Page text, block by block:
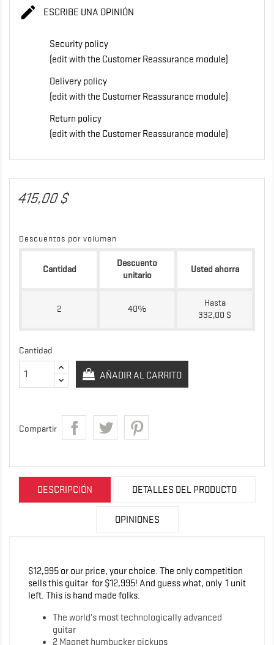
 ESCRIBE UNA OPINIÓN
Security policy
(edit with the Customer Reassurance module)
Delivery policy
(edit with the Customer Reassurance module)
Return policy
(edit with the Customer Reassurance module)
415,00 $
Descuentos por volumen
Cantidad
Descuento
unitario
Usted ahorra
2 40%
Hasta
332,00 $
Cantidad
AÑADIR AL CARRITO
Compartir
DESCRIPCIÓN DETALLES DEL PRODUCTO
OPINIONES
$12,995 or our price, your choice. The only competition
sells this guitar for $12,995! And guess what, only 1 unit
left. This is hand made folks.
The world's most technologically advanced
guitar
2 Magnet humbucker pickups